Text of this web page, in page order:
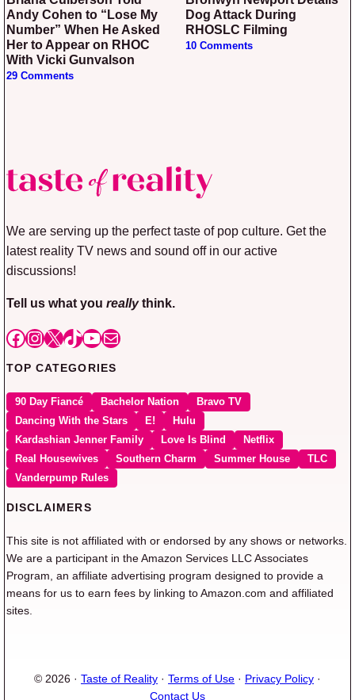
Andy Cohen to “Lose My
Number” When He Asked
Her to Appear on RHOC
With Vicki Gunvalson
29 Comments
Dog Attack During
RHOSLC Filming
10 Comments
We are serving up the perfect taste of pop culture. Get the
latest reality TV news and sound off in our active
discussions!
Tell us what you reallythink.
Facebook
Instagram
X TikTok
YouTube
Mail
TOP CATEGORIES
90 Day Fiancé Bachelor Nation
Bravo TV
Dancing With the Stars
E!
Hulu
Kardashian Jenner Family
Love Is Blind
Netflix
Real Housewives
Southern Charm Summer House
TLC
Vanderpump Rules
DISCLAIMERS
This site is not affiliated with or endorsed by any shows or networks.
We are a participant in the Amazon Services LLC Associates
Program, an affiliate advertising program designed to provide a
means for us to earn fees by linking to Amazon.com and affiliated
sites.
© 2026 · Taste of Reality · Terms of Use · Privacy Policy ·
Contact Us